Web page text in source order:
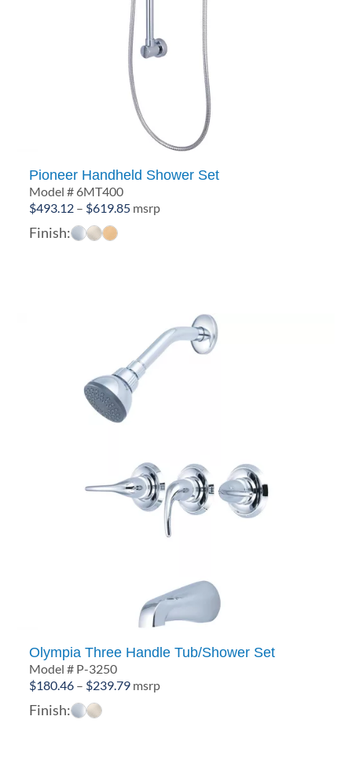
Pioneer Handheld Shower Set
Model # 6MT400
$493.12 – $619.85Price
msrp
Finish:
Olympia Three Handle Tub/Shower Set
Model # P-3250
$180.46 – $239.79Price
msrp
Finish: